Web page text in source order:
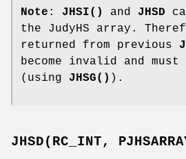
Note : JHSI() and JHSD
the JudyHS array.
returned from previous
become invalid and
(using JHSG() ).
JHSD(RC_INT,